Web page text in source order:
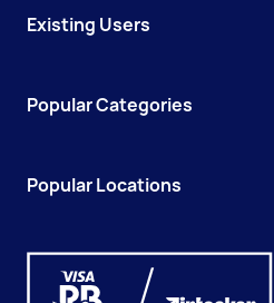
Existing Users
Popular Categories
Popular Locations